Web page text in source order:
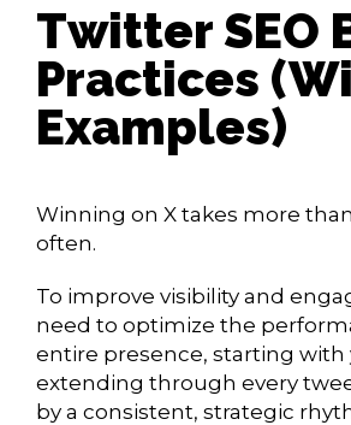
Twitter SEO
Practices
Examples)
Winning on X takes more
often.
To improve visibility and
need to optimize the
entire presence, starting with
extending through every
by a consistent, strategic